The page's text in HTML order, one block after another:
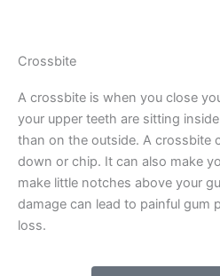
Crossbite
A crossbite is when you close
your upper teeth are sitting
than on the outside. A crossbite
down or chip. It can also make
make little notches above your
damage can lead to painful gum
loss.